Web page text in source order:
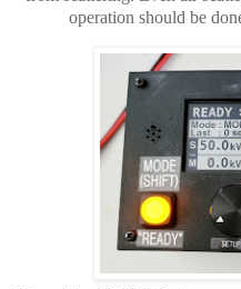
operation should be